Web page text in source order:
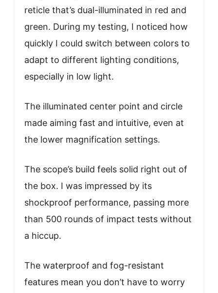
reticle that’s dual-illuminated in red and
green. During my testing, I noticed how
quickly I could switch between colors to
adapt to different lighting conditions,
especially in low light.
The illuminated center point and circle
made aiming fast and intuitive, even at
the lower magnification settings.
The scope’s build feels solid right out of
the box. I was impressed by its
shockproof performance, passing more
than 500 rounds of impact tests without
a hiccup.
The waterproof and fog-resistant
features mean you don’t have to worry